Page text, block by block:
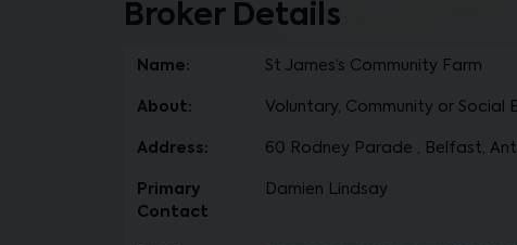
Broker Details
Name: St James’s Community Farm
About: Voluntary, Community or Social
Address: 60 Rodney Parade , Belfast,
Primary
Contact
Damien Lindsay